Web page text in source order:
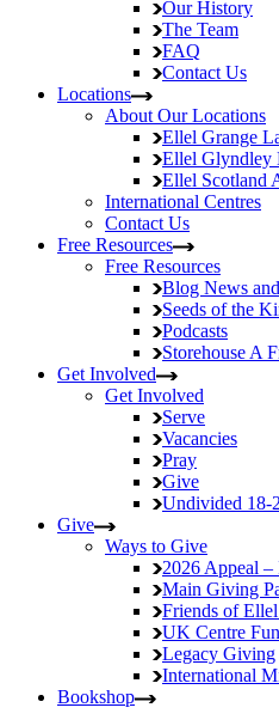
Our History
The Team
FAQ
Contact Us
Locations
About Our Locations
Ellel Grange
Ellel Glyndley
Ellel Scotland
International Centres
Contact Us
Free Resources
Free Resources
Blog News
Seeds of the
Podcasts
Storehouse A
Get Involved
Get Involved
Serve
Vacancies
Pray
Give
Undivided 18-
Give
Ways to Give
2026 Appeal
Main Giving
Friends of
UK Centre
Legacy Giving
International
Bookshop